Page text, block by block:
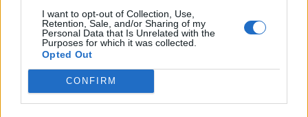
I want to opt-out of Collection, Use,
Retention, Sale, and/or Sharing of my
Personal Data that Is Unrelated with the
Purposes for which it was collected.
Opted Out
CONFIRM
None.